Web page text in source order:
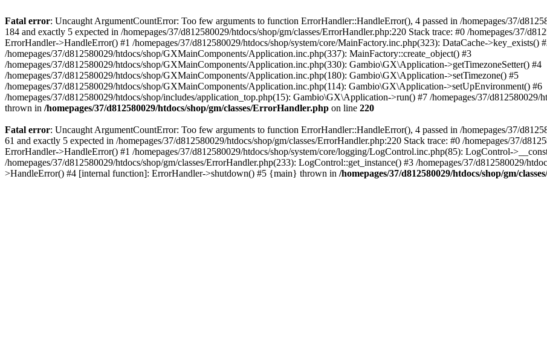
Fatal error: Uncaught ArgumentCountError: Too few arguments to function ErrorHandler::HandleError(), 4 passed in /homepages/37/
184 and exactly 5 expected in /homepages/37/d812580029/htdocs/shop/gm/classes/ErrorHandler.php:220 Stack trace: #0 /homepages/37/
ErrorHandler->HandleError() #1 /homepages/37/d812580029/htdocs/shop/system/core/MainFactory.inc.php(323): DataCache->key_exists()
/homepages/37/d812580029/htdocs/shop/GXMainComponents/Application.inc.php(337): MainFactory::create_object() #3
/homepages/37/d812580029/htdocs/shop/GXMainComponents/Application.inc.php(330): Gambio\GX\Application->getTimezoneSetter() #4
/homepages/37/d812580029/htdocs/shop/GXMainComponents/Application.inc.php(180): Gambio\GX\Application->setTimezone() #5
/homepages/37/d812580029/htdocs/shop/GXMainComponents/Application.inc.php(114): Gambio\GX\Application->setUpEnvironment() #6
/homepages/37/d812580029/htdocs/shop/includes/application_top.php(15): Gambio\GX\Application->run() #7 /homepages/37/
thrown in /homepages/37/d812580029/htdocs/shop/gm/classes/ErrorHandler.php on line 220
Fatal error: Uncaught ArgumentCountError: Too few arguments to function ErrorHandler::HandleError(), 4 passed in /homepages/37/
61 and exactly 5 expected in /homepages/37/d812580029/htdocs/shop/gm/classes/ErrorHandler.php:220 Stack trace: #0 /homepages/37/
ErrorHandler->HandleError() #1 /homepages/37/d812580029/htdocs/shop/system/core/logging/LogControl.inc.php(85): LogControl-
/homepages/37/d812580029/htdocs/shop/gm/classes/ErrorHandler.php(233): LogControl::get_instance() #3 /homepages/37/d812580029/
>HandleError() #4 [internal function]: ErrorHandler->shutdown() #5 {main} thrown in /homepages/37/d812580029/htdocs/shop/gm/